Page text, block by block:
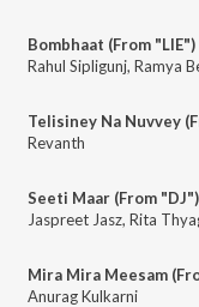
Bombhaat (From "LIE")
Rahul Sipligunj, Ramya
Telisiney Na Nuvvey
Revanth
Seeti Maar (From "DJ")
Jaspreet Jasz, Rita
Mira Mira Meesam
Anurag Kulkarni